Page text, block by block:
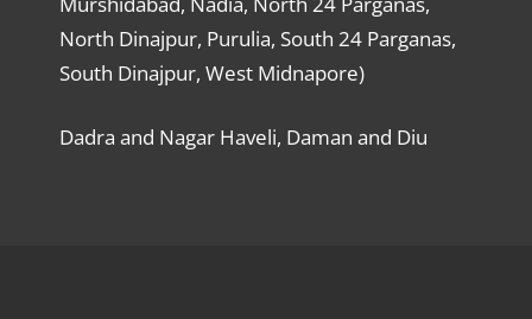
North Dinajpur, Purulia, South 24 Parganas,
South Dinajpur, West Midnapore)
Dadra and Nagar Haveli, Daman and Diu